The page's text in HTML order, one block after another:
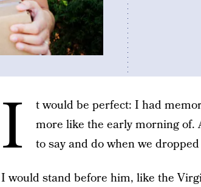
I
t would be perfect: I had
more like the early morning of.
to say and do when we
I would stand before him, like the